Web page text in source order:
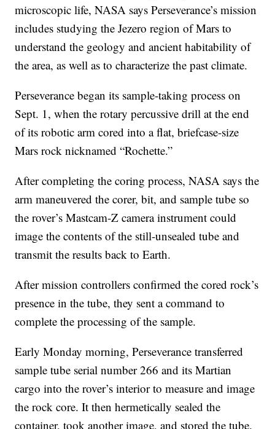
microscopic life, NASA says Perseverance’s mission
includes studying the Jezero region of Mars to
understand the geology and ancient habitability of
the area, as well as to characterize the past climate.
Perseverance began its sample-taking process on
Sept. 1, when the rotary percussive drill at the end
of its robotic arm cored into a flat, briefcase-size
Mars rock nicknamed “Rochette.”
After completing the coring process, NASA says the
arm maneuvered the corer, bit, and sample tube so
the rover’s Mastcam-Z camera instrument could
image the contents of the still-unsealed tube and
transmit the results back to Earth.
After mission controllers confirmed the cored rock’s
presence in the tube, they sent a command to
complete the processing of the sample.
Early Monday morning, Perseverance transferred
sample tube serial number 266 and its Martian
cargo into the rover’s interior to measure and image
the rock core. It then hermetically sealed the
container, took another image, and stored the tube.